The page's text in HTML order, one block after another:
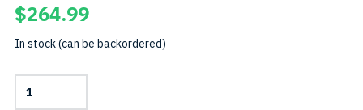
$264.99
In stock (can be backordered)
Combo
Pack: